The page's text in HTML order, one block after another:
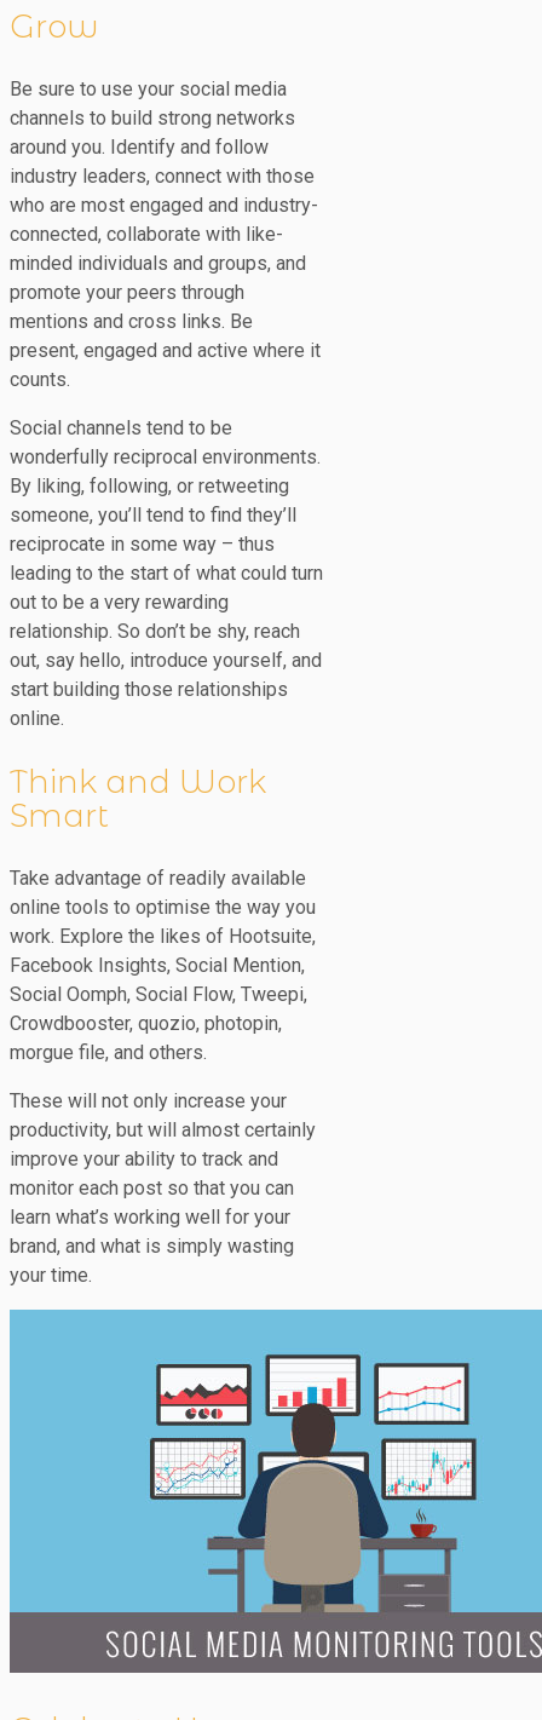
Grow
Be sure to use your social media
channels to build strong networks
around you. Identify and follow
industry leaders, connect with those
who are most engaged and industry-
connected, collaborate with like-
minded individuals and groups, and
promote your peers through
mentions and cross links. Be
present, engaged and active where it
counts.
Social channels tend to be
wonderfully reciprocal environments.
By liking, following, or retweeting
someone, you’ll tend to find they’ll
reciprocate in some way – thus
leading to the start of what could turn
out to be a very rewarding
relationship. So don’t be shy, reach
out, say hello, introduce yourself, and
start building those relationships
online.
Think and Work
Smart
Take advantage of readily available
online tools to optimise the way you
work. Explore the likes of Hootsuite,
Facebook Insights, Social Mention,
Social Oomph, Social Flow, Tweepi,
Crowdbooster, quozio, photopin,
morgue file, and others.
These will not only increase your
productivity, but will almost certainly
improve your ability to track and
monitor each post so that you can
learn what’s working well for your
brand, and what is simply wasting
your time.